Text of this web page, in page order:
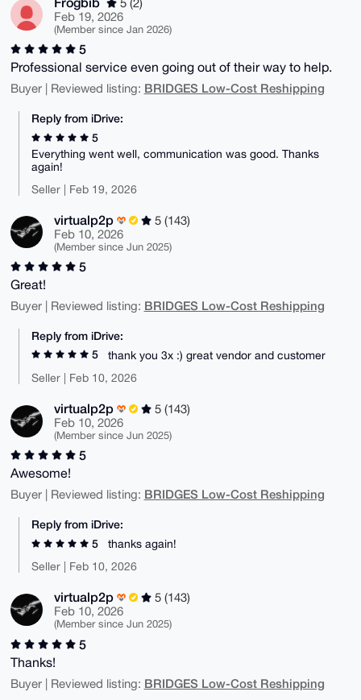
5 (2)
Feb 19, 2026
(Member since Jan 2026)
5
Professional service even going out of their way to help.
Buyer | Reviewed listing: BRIDGES Low-Cost Reshipping
Reply from iDrive:
5
Everything went well, communication was good. Thanks
again!
Seller | Feb 19, 2026
virtualp2p
5 (143)
Feb 10, 2026
(Member since Jun 2025)
5
Great!
Buyer | Reviewed listing: BRIDGES Low-Cost Reshipping
Reply from iDrive:
5
thank you 3x :) great vendor and customer
Seller | Feb 10, 2026
virtualp2p
5 (143)
Feb 10, 2026
(Member since Jun 2025)
5
Awesome!
Buyer | Reviewed listing: BRIDGES Low-Cost Reshipping
Reply from iDrive:
5
thanks again!
Seller | Feb 10, 2026
virtualp2p
5 (143)
Feb 10, 2026
(Member since Jun 2025)
5
Thanks!
Buyer | Reviewed listing: BRIDGES Low-Cost Reshipping